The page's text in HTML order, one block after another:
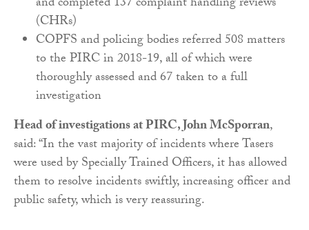
(CHRs)
COPFS and policing bodies referred 508 matters
to the PIRC in 2018-19, all of which were
thoroughly assessed and 67 taken to a full
investigation
Head of investigations at PIRC, John McSporran,
said: “In the vast majority of incidents where Tasers
were used by Specially Trained Officers, it has allowed
them to resolve incidents swiftly, increasing officer and
public safety, which is very reassuring.